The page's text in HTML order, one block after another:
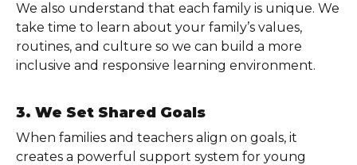
We also understand that each family is unique. We
take time to learn about your family’s values,
routines, and culture so we can build a more
inclusive and responsive learning environment.
3. We Set Shared Goals
When families and teachers align on goals, it
creates a powerful support system for young